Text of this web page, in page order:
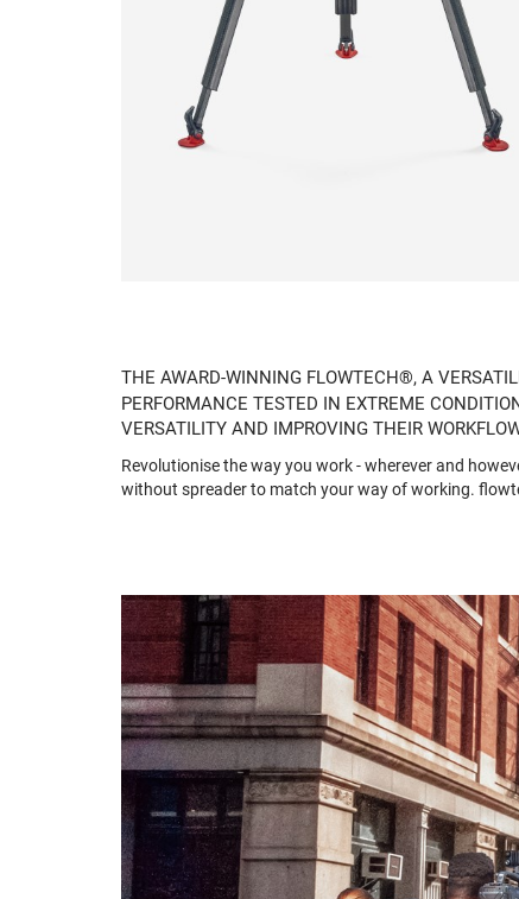
THE AWARD-WINNING FLOWTECH®, A
PERFORMANCE TESTED IN EXTREME
VERSATILITY AND IMPROVING THEIR
Revolutionise the way you work - wherever and
without spreader to match your way of working.